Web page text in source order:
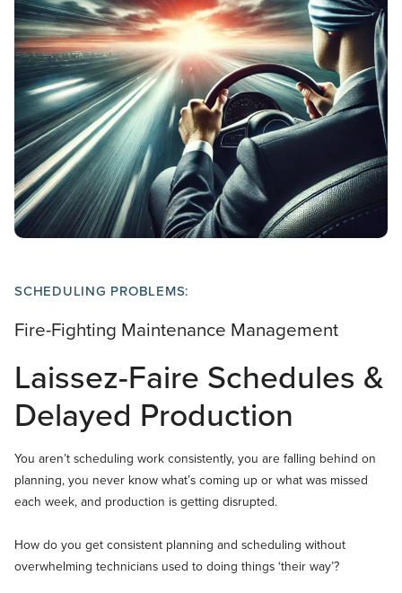
SCHEDULING PROBLEMS:
Fire-Fighting Maintenance Management
Laissez-Faire Schedules &
Delayed Production
You aren’t scheduling work consistently, you are falling behind on
planning, you never know what’s coming up or what was missed
each week, and production is getting disrupted.
How do you get consistent planning and scheduling without
overwhelming technicians used to doing things ‘their way’?